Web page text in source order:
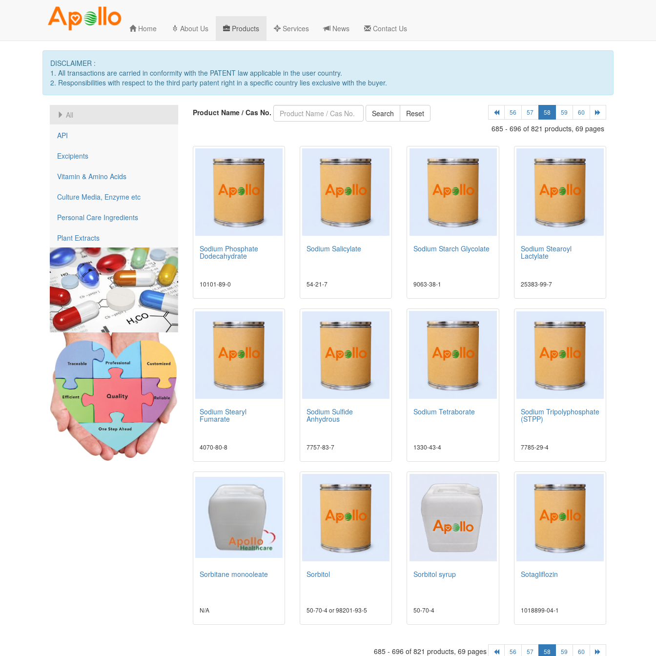
Home About Us Products Services News Contact Us
DISCLAIMER :
1. All transactions are carried in conformity with the PATENT law applicable in the user country.
2. Responsibilities with respect to the third party patent right in a specific country lies exclusive with the buyer.
All
API
Excipients
Vitamin & Amino Acids
Culture Media, Enzyme etc
Personal Care Ingredients
Plant Extracts
Product Name / Cas No. Search Reset 56 57 58 59 60
685 - 696 of 821 products, 69 pages
Sodium Phosphate
Dodecahydrate
10101-89-0
Sodium Salicylate
54-21-7
Sodium Starch Glycolate
9063-38-1
Sodium Stearoyl
Lactylate
25383-99-7
Sodium Stearyl
Fumarate
4070-80-8
Sodium Sulfide
Anhydrous
7757-83-7
Sodium Tetraborate
1330-43-4
Sodium Tripolyphosphate
(STPP)
7785-29-4
Sorbitane monooleate
N/A
Sorbitol
50-70-4 or 98201-93-5
Sorbitol syrup
50-70-4
Sotagliflozin
1018899-04-1
56 57 58 59 60
685 - 696 of 821 products, 69 pages